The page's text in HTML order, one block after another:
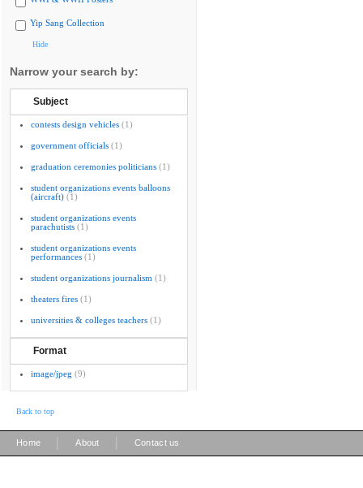
Yip Sang Collection
Hide
Narrow your search by:
Subject
contests design vehicles (1)
government officials (1)
graduation ceremonies politicians (1)
student organizations events balloons
(aircraft) (1)
student organizations events
parachutists (1)
student organizations events
performances (1)
student organizations journalism (1)
theaters fires (1)
universities & colleges teachers (1)
Format
image/jpeg (9)
Back to top
Home About Contact us